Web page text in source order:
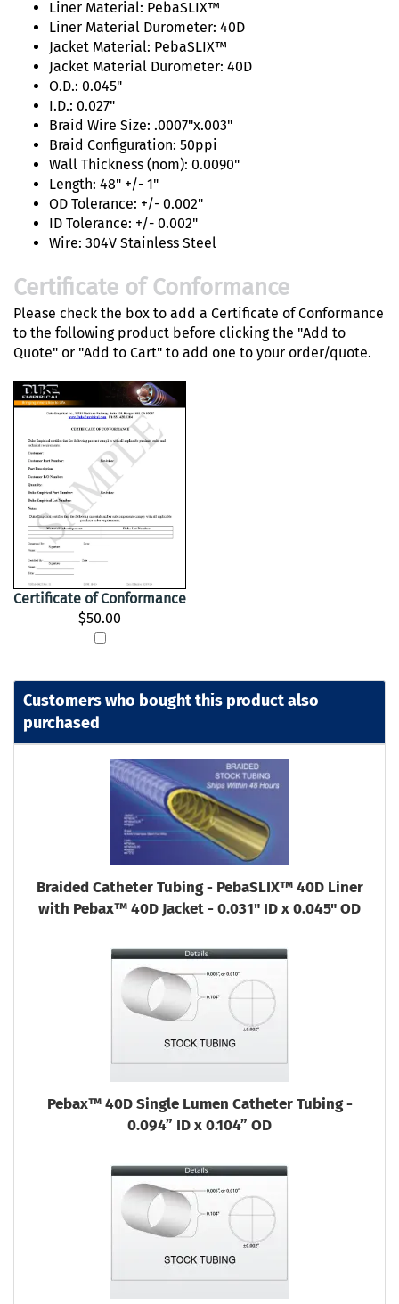
Liner Material: PebaSLIX™
Liner Material Durometer: 40D
Jacket Material: PebaSLIX™
Jacket Material Durometer: 40D
O.D.: 0.045"
I.D.: 0.027"
Braid Wire Size: .0007"x.003"
Braid Configuration: 50ppi
Wall Thickness (nom): 0.0090"
Length: 48" +/- 1"
OD Tolerance: +/- 0.002"
ID Tolerance: +/- 0.002"
Wire: 304V Stainless Steel
Certificate of Conformance
Please check the box to add a Certificate of Conformance
to the following product before clicking the "Add to
Quote" or "Add to Cart" to add one to your order/quote.
Certificate of Conformance
$50.00
Customers who bought this product also
purchased
Braided Catheter Tubing - PebaSLIX™ 40D Liner
with Pebax™ 40D Jacket - 0.031" ID x 0.045" OD
Pebax™ 40D Single Lumen Catheter Tubing -
0.094” ID x 0.104” OD